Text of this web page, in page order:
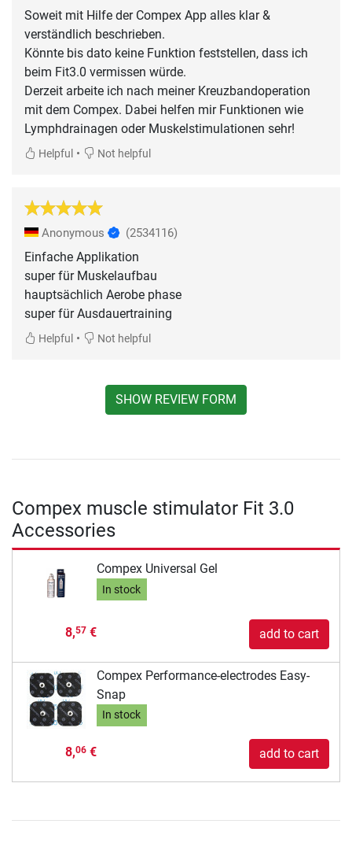
Soweit mit Hilfe der Compex App alles klar &
verständlich beschrieben.
Könnte bis dato keine Funktion feststellen, dass ich
beim Fit3.0 vermissen würde.
Derzeit arbeite ich nach meiner Kreuzbandoperation
mit dem Compex. Dabei helfen mir Funktionen wie
Lymphdrainagen oder Muskelstimulationen sehr!
Helpful • Not helpful
Anonymous (2534116)
Einfache Applikation
super für Muskelaufbau
hauptsächlich Aerobe phase
super für Ausdauertraining
Helpful • Not helpful
SHOW REVIEW FORM
Compex muscle stimulator Fit 3.0
Accessories
Compex Universal Gel
In stock
8,57€ add to cart
Compex Performance-electrodes Easy-
Snap
In stock
8,06€ add to cart